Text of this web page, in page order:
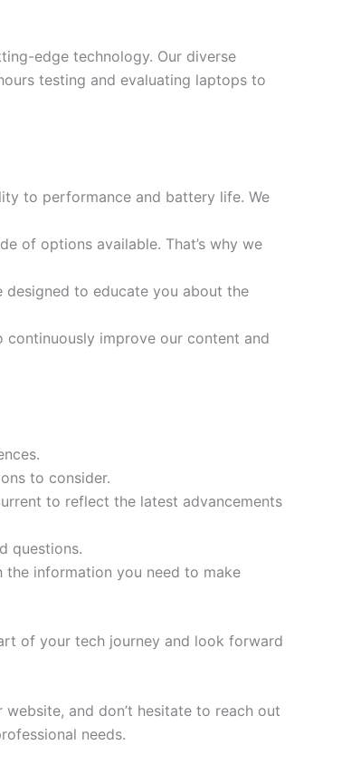
edge technology. Our diverse
testing and evaluating laptops to
to performance and battery life. We
of options available. That’s why we
designed to educate you about the
continuously improve our content and
to consider.
to reflect the latest advancements
questions.
information you need to make
of your tech journey and look forward
and don’t hesitate to reach out
needs.